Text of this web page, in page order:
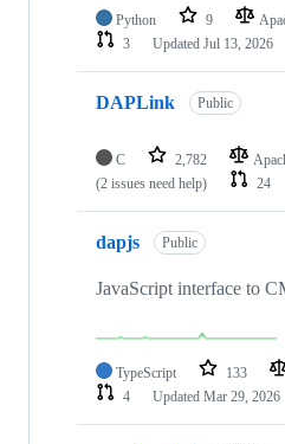
Python 9
3
Updated Jul 13, 2026
DAPLink Public
C 2,782
(2 issues need help)
24
dapjs Public
JavaScript interface to
TypeScript 133
4
Updated Mar 29, 2026